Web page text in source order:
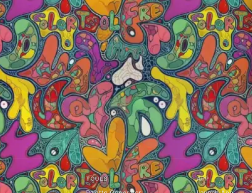
TOOLS APP